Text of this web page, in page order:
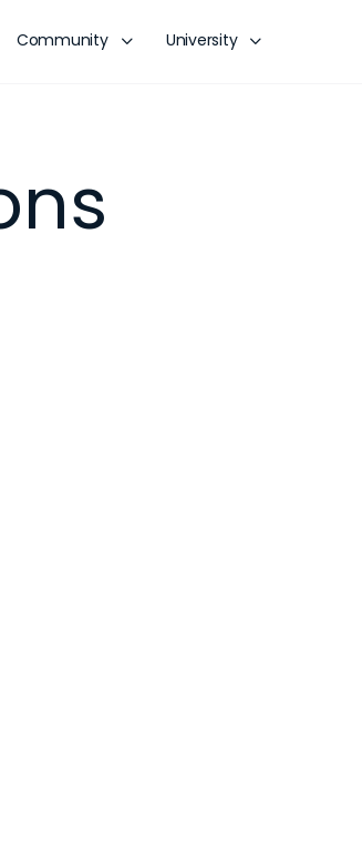
Community University